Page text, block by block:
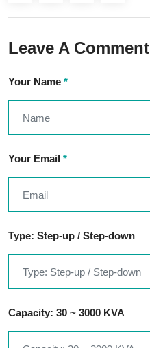
Leave A Comment
Your Name *
Your Email *
Type: Step-up / Step-down
Capacity: 30 ~ 3000 KVA